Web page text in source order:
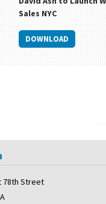
Sales NYC
DOWNLOAD
78th Street